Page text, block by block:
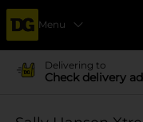
Menu
Delivering to
Check delivery